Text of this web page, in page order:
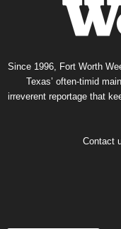
Since 1996, Fort Worth
Texas’ often-timid
irreverent reportage that
Contact